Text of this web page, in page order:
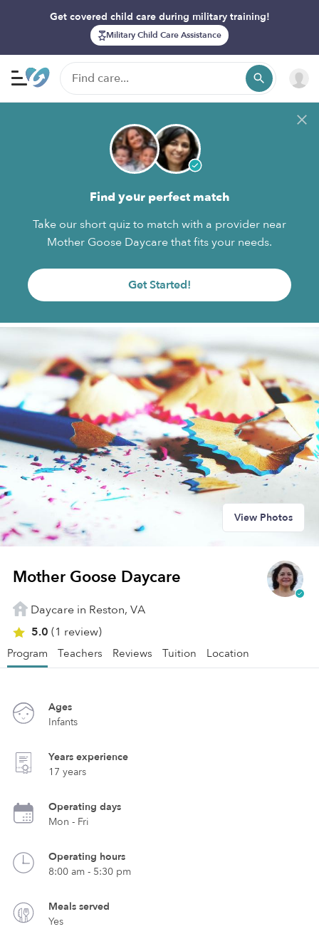
Get covered child care during military training!
Military Child Care Assistance
Find your perfect match
Take our short quiz to match with a provider near
Mother Goose Daycare that fits your needs.
Get Started!
View Photos
Mother Goose Daycare
Daycare in Reston, VA
5.0 (1 review)
Program Teachers Reviews Tuition Location
Ages
Infants
Years experience
17 years
Operating days
Mon - Fri
Operating hours
8:00 am - 5:30 pm
Meals served
Yes